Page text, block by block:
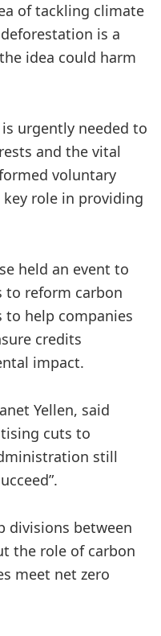
of tackling climate
is a
idea could harm
urgently needed to
and the vital
voluntary
role in providing
held an event to
to reform carbon
help companies
credits
impact.
Yellen, said
cuts to
still
divisions between
the role of carbon
meet net zero